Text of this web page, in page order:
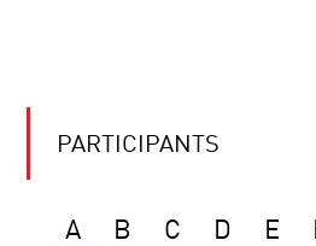
PARTICIPANTS
A B C D E